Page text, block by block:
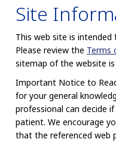
Site
This web site is
Please review the Terms
sitemap of the website is
Important Notice to
for your general
professional can decide
patient. We encourage
that the referenced web